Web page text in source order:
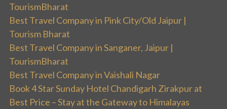
TourismBharat
Best Travel Company in Pink City/Old Jaipur |
Tourism Bharat
Best Travel Company in Sanganer, Jaipur |
TourismBharat
Best Travel Company in Vaishali Nagar
Book 4 Star Sunday Hotel Chandigarh Zirakpur at
Best Price – Stay at the Gateway to Himalayas